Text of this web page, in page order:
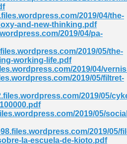
2019/04/the-
and-new-thinking.pdf
2019/04/pa-
2019/05/the-
working-life.pdf
2019/04/
2019/05/filtret-
2019/05/
2019/05/
2019/05/
la-escuela-de-kioto.pdf